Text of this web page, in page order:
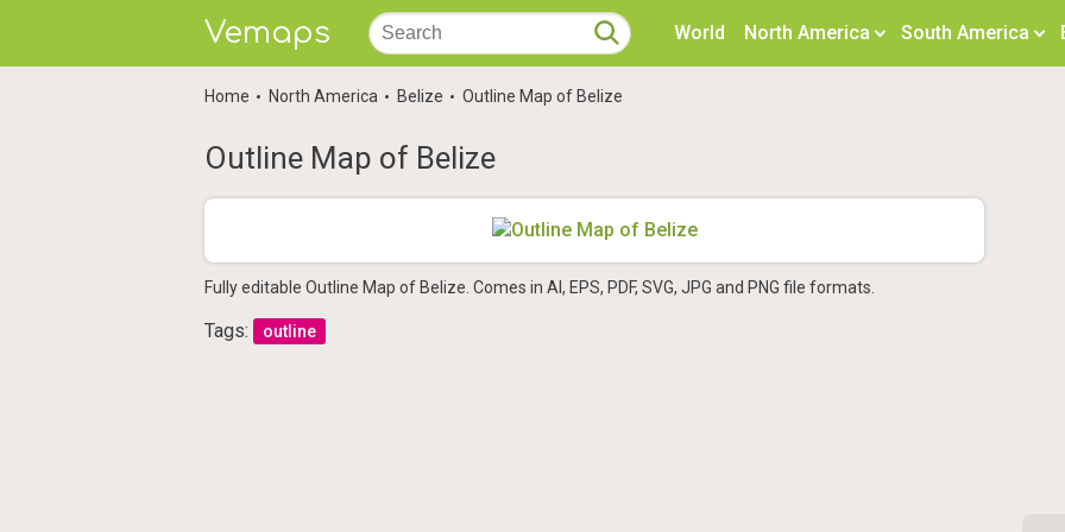
Vemaps World North America South America
Home North America Belize Outline Map of Belize
Outline Map of Belize
Fully editable Outline Map of Belize. Comes in AI, EPS, PDF, SVG, JPG and PNG file formats.
Tags: outline